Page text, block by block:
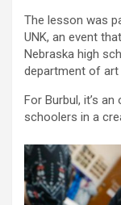
The lesson was
UNK, an event
Nebraska high
department of art
For Burbul, it’s
schoolers in a